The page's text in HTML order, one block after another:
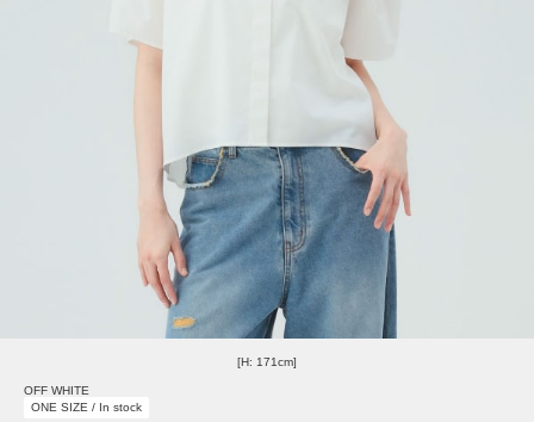
[H: 171cm]
OFF WHITE
ONE SIZE / In stock